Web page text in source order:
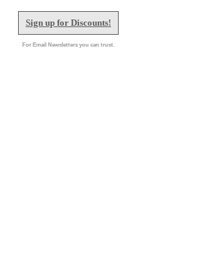
Sign up for Discounts!
For Email Newsletters you can trust.